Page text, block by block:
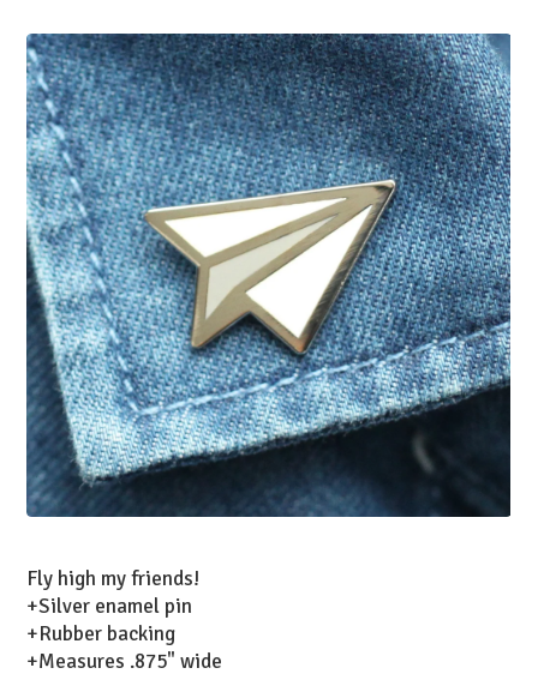
Fly high my friends!
+Silver enamel pin
+Rubber backing
+Measures .875" wide